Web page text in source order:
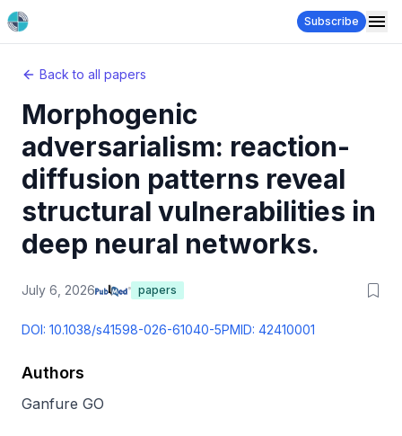
Subscribe
Back to all papers
Morphogenic
adversarialism: reaction-
diffusion patterns reveal
structural vulnerabilities in
deep neural networks.
July 6, 2026 papers
DOI: 10.1038/s41598-026-61040-5PMID: 42410001
Authors
Ganfure GO